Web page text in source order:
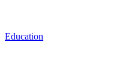
Education